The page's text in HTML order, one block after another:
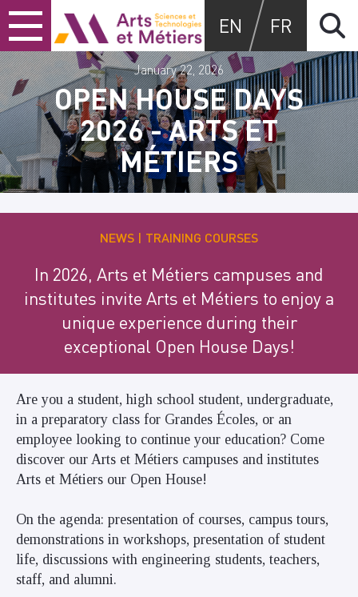
Skip
to
content
Skip
to
main
menu
Skip
to
search
Arts et métiers
EN FR
OPEN HOUSE DAYS
2026 - ARTS ET
MÉTIERS
January 22, 2026
NEWS TRAINING COURSES
In 2026, Arts et Métiers campuses and
institutes invite Arts et Métiers to enjoy a
unique experience during their
exceptional Open House Days!
Are you a student, high school student, undergraduate,
in a preparatory class for Grandes Écoles, or an
employee looking to continue your education? Come
discover our Arts et Métiers campuses and institutes
Arts et Métiers our Open House!
On the agenda: presentation of courses, campus tours,
demonstrations in workshops, presentation of student
life, discussions with engineering students, teachers,
staff, and alumni.